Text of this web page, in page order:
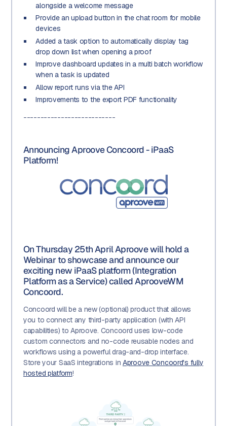
alongside a welcome message
Provide an upload button in the chat room for mobile
devices
Added a task option to automatically display tag
drop down list when opening a proof
Improve dashboard updates in a multi batch workflow
when a task is updated
Allow report runs via the API
Improvements to the export PDF functionality
---------------------------
Announcing Aproove Concoord - iPaaS
Platform!
On Thursday 25th April Aproove will hold a
Webinar to showcase and announce our
exciting new iPaaS platform (Integration
Platform as a Service) called AprooveWM
Concoord.
Concoord will be a new (optional) product that allows
you to connect any third-party application (with API
capabilities) to Aproove. Concoord uses low-code
custom connectors and no-code reusable nodes and
workflows using a powerful drag-and-drop interface.
Store your SaaS integrations in Aproove Concoord's fully
hosted platform!